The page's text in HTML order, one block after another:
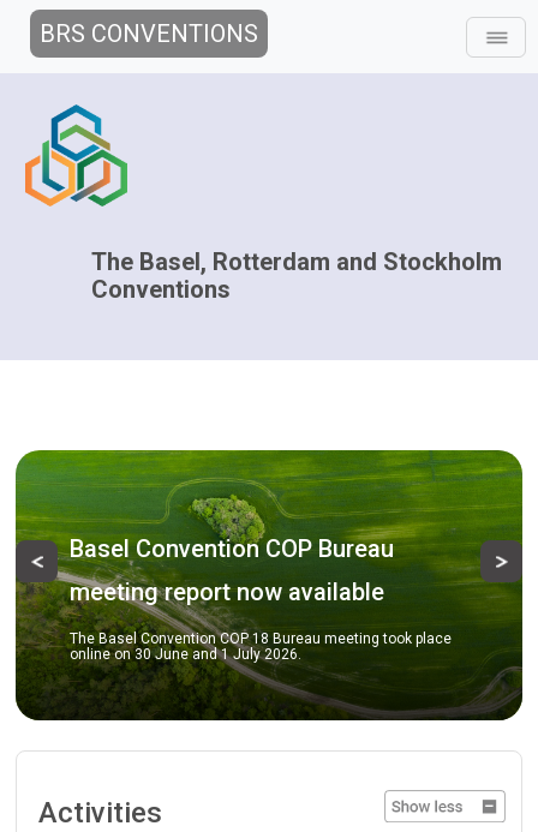
BRS CONVENTIONS
The Basel, Rotterdam and Stockholm
Conventions
Previous
Basel Convention COP Bureau
meeting report now available
The Basel Convention COP 18 Bureau meeting took place
online on 30 June and 1 July 2026.
Activities